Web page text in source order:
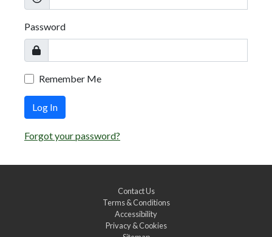
Password
Remember Me
Log In
Forgot your password?
Contact Us
Terms & Conditions
Accessibility
Privacy & Cookies